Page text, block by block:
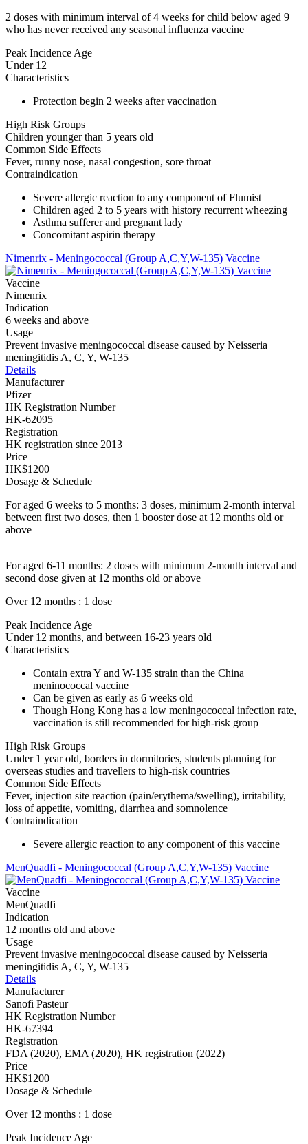
2 doses with minimum interval of 4 weeks for child below aged 9
who has never received any seasonal influenza vaccine
Peak Incidence Age
Under 12
Characteristics
Protection begin 2 weeks after vaccination
High Risk Groups
Children younger than 5 years old
Common Side Effects
Fever, runny nose, nasal congestion, sore throat
Contraindication
Severe allergic reaction to any component of Flumist
Children aged 2 to 5 years with history recurrent wheezing
Asthma sufferer and pregnant lady
Concomitant aspirin therapy
Nimenrix - Meningococcal (Group A,C,Y,W-135) Vaccine
Vaccine
Nimenrix
Indication
6 weeks and above
Usage
Prevent invasive meningococcal disease caused by Neisseria
meningitidis A, C, Y, W-135
Details
Manufacturer
Pfizer
HK Registration Number
HK-62095
Registration
HK registration since 2013
Price
HK$1200
Dosage & Schedule
For aged 6 weeks to 5 months: 3 doses, minimum 2-month interval
between first two doses, then 1 booster dose at 12 months old or
above
For aged 6-11 months: 2 doses with minimum 2-month interval and
second dose given at 12 months old or above
Over 12 months : 1 dose
Peak Incidence Age
Under 12 months, and between 16-23 years old
Characteristics
Contain extra Y and W-135 strain than the China
meninococcal vaccine
Can be given as early as 6 weeks old
Though Hong Kong has a low meningococcal infection rate,
vaccination is still recommended for high-risk group
High Risk Groups
Under 1 year old, borders in dormitories, students planning for
overseas studies and travellers to high-risk countries
Common Side Effects
Fever, injection site reaction (pain/erythema/swelling), irritability,
loss of appetite, vomiting, diarrhea and somnolence
Contraindication
Severe allergic reaction to any component of this vaccine
MenQuadfi - Meningococcal (Group A,C,Y,W-135) Vaccine
Vaccine
MenQuadfi
Indication
12 months old and above
Usage
Prevent invasive meningococcal disease caused by Neisseria
meningitidis A, C, Y, W-135
Details
Manufacturer
Sanofi Pasteur
HK Registration Number
HK-67394
Registration
FDA (2020), EMA (2020), HK registration (2022)
Price
HK$1200
Dosage & Schedule
Over 12 months : 1 dose
Peak Incidence Age